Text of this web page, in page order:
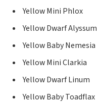
Yellow Mini Phlox
Yellow Dwarf Alyssum
Yellow Baby Nemesia
Yellow Mini Clarkia
Yellow Dwarf Linum
Yellow Baby Toadflax